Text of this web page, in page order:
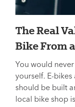
The Real
Bike From
You would
yourself. E-
should be built
local bike shop